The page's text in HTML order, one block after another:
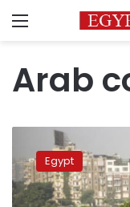
Menu
Arab
Islamic
countries
coordinate
Egypt